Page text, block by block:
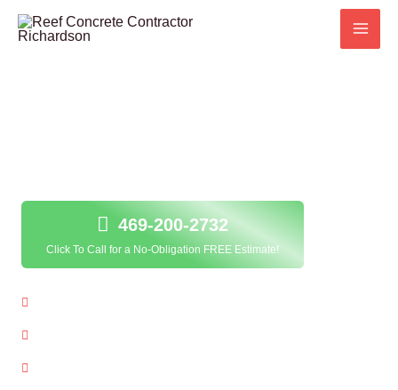
Skip
469-200-2732
Click To Call for a No-Obligation FREE Estimate!